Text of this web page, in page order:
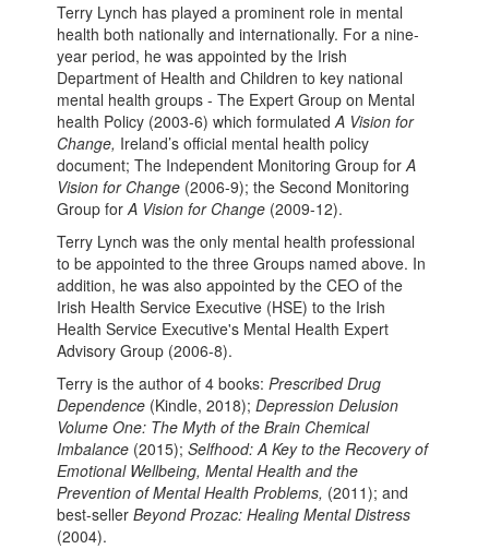
Terry Lynch has played a prominent role in mental
health both nationally and internationally. For a nine-
year period, he was appointed by the Irish
Department of Health and Children to key national
mental health groups - The Expert Group on Mental
health Policy (2003-6) which formulatedA Vision for
Change, Ireland’s official mental health policy
document; The Independent Monitoring Group forA
Vision for Change (2006-9); the Second Monitoring
Group forA Vision for Change (2009-12).
Terry Lynch was the only mental health professional
to be appointed to the three Groups named above. In
addition, he was also appointed by the CEO of the
Irish Health Service Executive (HSE) to the Irish
Health Service Executive's Mental Health Expert
Advisory Group (2006-8).
Terry is the author of 4 books:Prescribed Drug
Dependence (Kindle, 2018);Depression Delusion
Volume One: The Myth of the Brain Chemical
Imbalance (2015);Selfhood: A Key to the Recovery of
Emotional Wellbeing, Mental Health and the
Prevention of Mental Health Problems, (2011); and
best-sellerBeyond Prozac: Healing Mental Distress
(2004).